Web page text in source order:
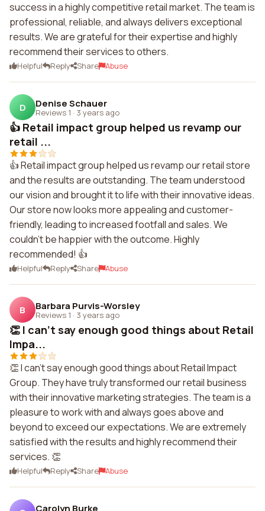
success in a highly competitive retail market. The team is
professional, reliable, and always delivers exceptional
results. We are grateful for their expertise and highly
recommend their services to others.
Helpful Reply Share Abuse
D Denise Schauer
Reviews 1 · 3 years ago
👍 Retail impact group helped us revamp our
retail ...
👍 Retail impact group helped us revamp our retail store
and the results are outstanding. The team understood
our vision and brought it to life with their innovative ideas.
Our store now looks more appealing and customer-
friendly, leading to increased footfall and sales. We
couldn't be happier with the outcome. Highly
recommended! 👍
Helpful Reply Share Abuse
B Barbara Purvis-Worsley
Reviews 1 · 3 years ago
👏 I can't say enough good things about Retail
Impa...
👏 I can't say enough good things about Retail Impact
Group. They have truly transformed our retail business
with their innovative marketing strategies. The team is a
pleasure to work with and always goes above and
beyond to exceed our expectations. We are extremely
satisfied with the results and highly recommend their
services. 👏
Helpful Reply Share Abuse
Carolyn Burke